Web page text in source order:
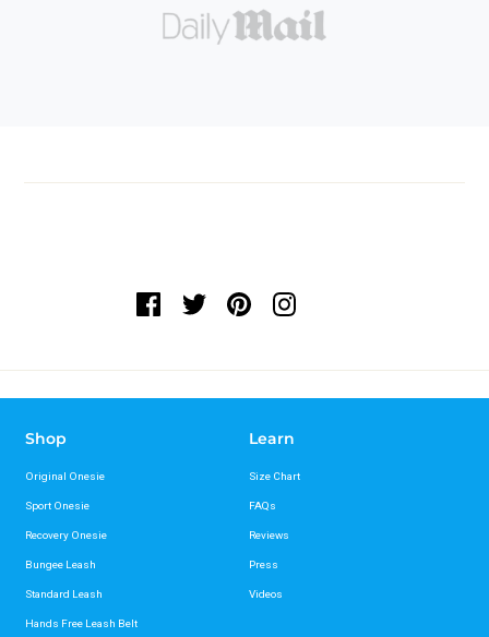
Shop
Original Onesie
Sport Onesie
Recovery Onesie
Bungee Leash
Standard Leash
Hands Free Leash Belt
Learn
Size Chart
FAQs
Reviews
Press
Videos